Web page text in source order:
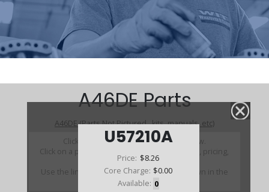
U57210A
Price: $8.26
Core Charge: $0.00
Available: 0
A46DE Parts
A46DE (Parts Not Pictured , kits, manuals, etc)
Click on a section to see a detailed view.
Click on a part number to view part variations, pricing,
and availability.
Use the link above to browse parts not shown in the
diagram